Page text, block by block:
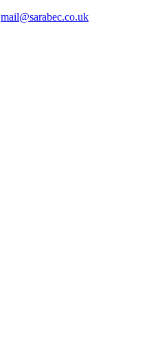
mail@sarabec.co.uk